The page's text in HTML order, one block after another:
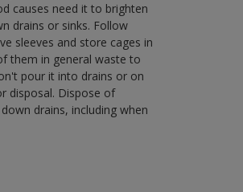
causes need it to brighten
drains or sinks. Follow
sleeves and store cages in
them in general waste to
pour it into drains or on
disposal. Dispose of
drains, including when